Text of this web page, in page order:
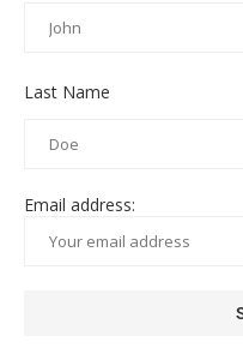
Last Name
Email address: